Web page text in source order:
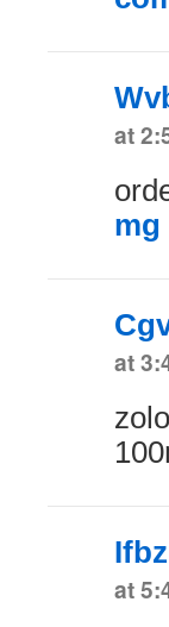
at
mg
at
at